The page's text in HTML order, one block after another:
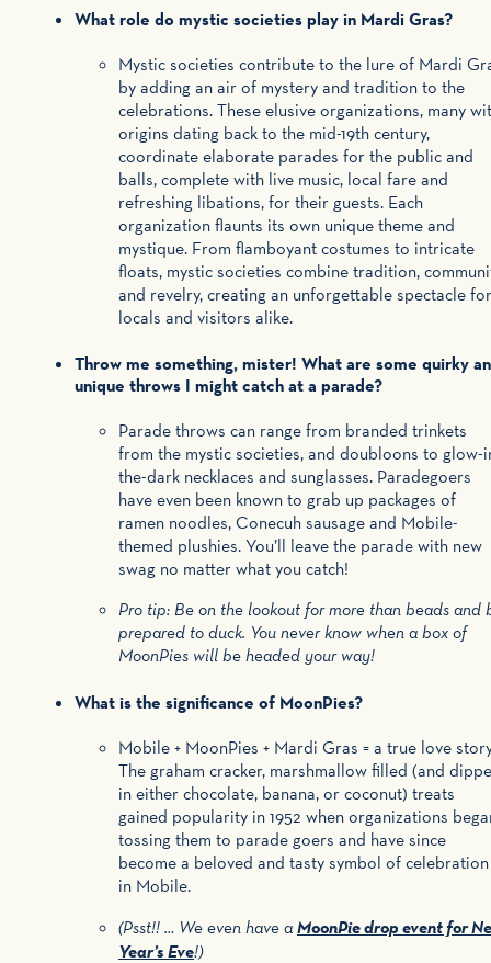
What role do mystic societies play in Mardi Gras?
Mystic societies contribute to the lure of Mardi
by adding an air of mystery and tradition to the
celebrations. These elusive organizations, many
origins dating back to the mid-19th century,
coordinate elaborate parades for the public and
balls, complete with live music, local fare and
refreshing libations, for their guests. Each
organization flaunts its own unique theme and
mystique. From flamboyant costumes to intricate
floats, mystic societies combine tradition,
and revelry, creating an unforgettable spectacle for
locals and visitors alike.
Throw me something, mister! What are some quirky
unique throws I might catch at a parade?
Parade throws can range from branded trinkets
from the mystic societies, and doubloons to glow-
the-dark necklaces and sunglasses. Paradegoers
have even been known to grab up packages of
ramen noodles, Conecuh sausage and Mobile-
themed plushies. You’ll leave the parade with new
swag no matter what you catch!
Pro tip: Be on the lookout for more than beads and
prepared to duck. You never know when a box of
MoonPies will be headed your way!
What is the significance of MoonPies?
Mobile + MoonPies + Mardi Gras = a true love
The graham cracker, marshmallow filled (and
in either chocolate, banana, or coconut) treats
gained popularity in 1952 when organizations
tossing them to parade goers and have since
become a beloved and tasty symbol of celebration
in Mobile.
(Psst!! … We even have a MoonPie drop event for
Year’s Eve!)